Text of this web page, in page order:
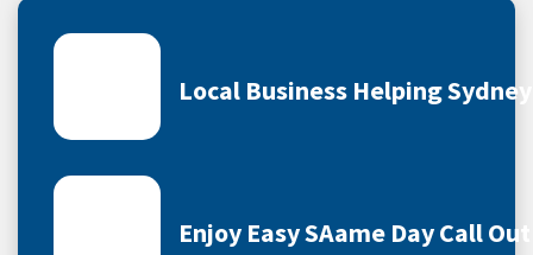
Local Business Helping
Enjoy Easy SAame Day Call